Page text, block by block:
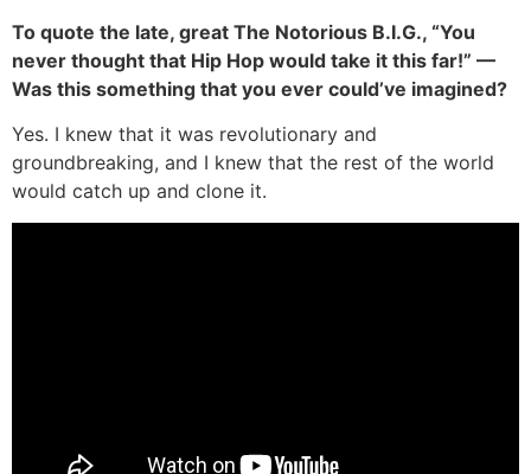
To quote the late, great The Notorious B.I.G., “You
never thought that Hip Hop would take it this far!” —
Was this something that you ever could’ve imagined?
Yes. I knew that it was revolutionary and
groundbreaking, and I knew that the rest of the world
would catch up and clone it.